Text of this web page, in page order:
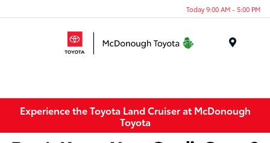
Today 9:00 AM - 5:00 PM
Experience the Toyota Land Cruiser at McDonough
Toyota